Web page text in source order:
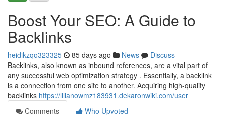
Boost Your SEO: A Guide to
Backlinks
heidikzqo323325 85 days ago News
Discuss
Backlinks, also known as inbound references, are a vital part of
any successful web optimization strategy . Essentially, a backlink
is a connection from one site to another. Acquiring high-quality
backlinks https://lilianowmz183931.dekaronwiki.com/user
Comments
Who Upvoted